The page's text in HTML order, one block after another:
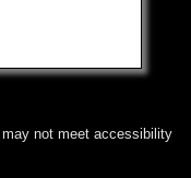
not meet accessibility